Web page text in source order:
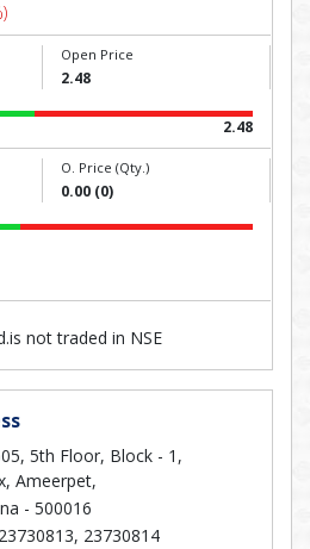
Open Price
2.48
2.48
O. Price (Qty.)
0.00 (0)
not traded in NSE
5th Floor, Block - 1,
Ameerpet,
- 500016
23730814